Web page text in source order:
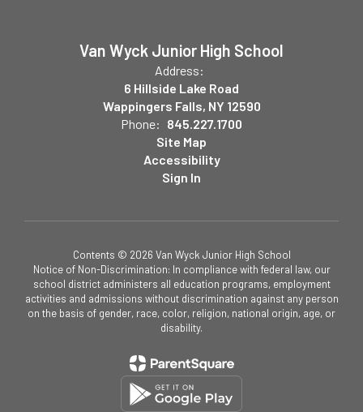
Van Wyck Junior High School
Address:
6 Hillside Lake Road
Wappingers Falls, NY 12590
Phone: 845.227.1700
Site Map
Accessibility
Sign In
Contents © 2026 Van Wyck Junior High School
Notice of Non-Discrimination: In compliance with federal law, our
school district administers all education programs, employment
activities and admissions without discrimination against any person
on the basis of gender, race, color, religion, national origin, age, or
disability.